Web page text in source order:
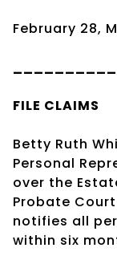
February 28,
FILE CLAIMS
Betty Ruth
Personal
over the
Probate
notifies all
within six